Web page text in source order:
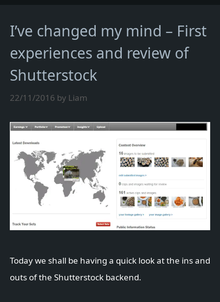
I’ve changed my mind – First
experiences and review of
Shutterstock
22/11/2016 by Liam
Today we shall be having a quick look at the ins and
outs of the Shutterstock backend.